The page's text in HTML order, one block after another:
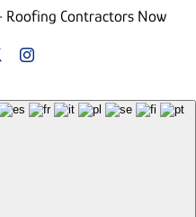
Contractors Now